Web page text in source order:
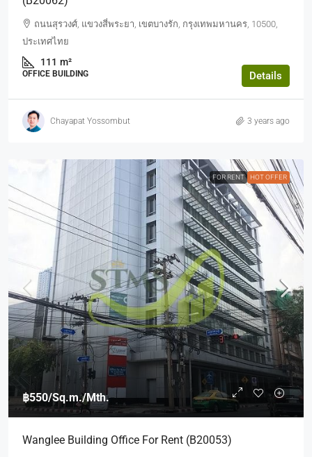
ถนนสุรวงศ์, แขวงสี่พระยา, เขตบางรัก, กรุงเทพมหานคร, 10500,
ประเทศไทย
111 m²
OFFICE BUILDING Details
Chayapat Yossombut 3 years ago
FOR RENT HOT OFFER
฿550/Sq.m./Mth.
Wanglee Building Office For Rent (b20053)